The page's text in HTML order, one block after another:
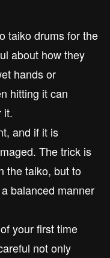
taiko drums for the
about how they
hands or
hitting it can
it.
and if it is
The trick is
the taiko, but to
balanced manner
your first time
not only